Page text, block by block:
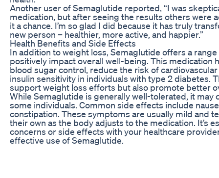
Another user of Semaglutide reported, “I was
medication, but after seeing the results others were
it a chance. I’m so glad I did because it has truly
new person – healthier, more active, and happier.”
Health Benefits and Side Effects
In addition to weight loss, Semaglutide offers a
positively impact overall well-being. This medication
blood sugar control, reduce the risk of
insulin sensitivity in individuals with type 2 diabetes.
support weight loss efforts but also promote better
While Semaglutide is generally well-tolerated, it may
some individuals. Common side effects include
constipation. These symptoms are usually mild and
their own as the body adjusts to the medication. It’s
concerns or side effects with your healthcare
effective use of Semaglutide.